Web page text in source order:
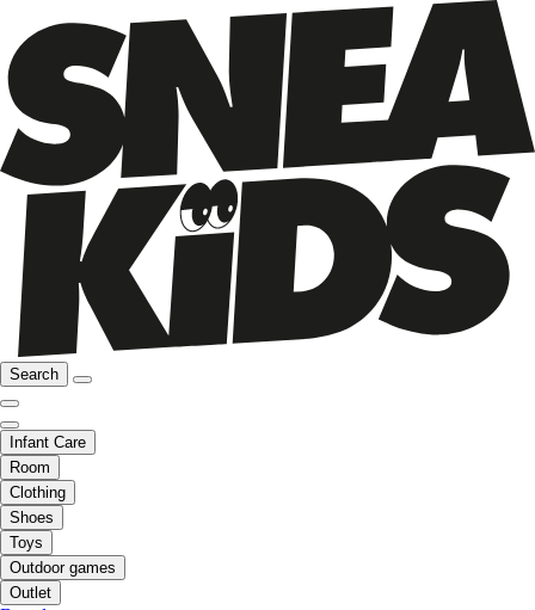
Search
Infant Care
Room
Clothing
Shoes
Toys
Outdoor games
Outlet